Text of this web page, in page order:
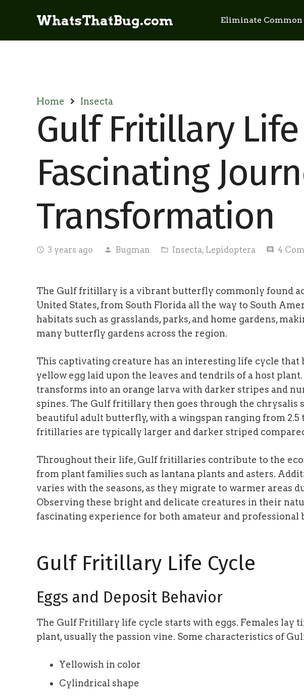
WhatsThatBug.com Eliminate Common
Home Insecta
Gulf Fritillary Life
Fascinating
Transformation
access_time 3 years ago person Bugman folder_open Insecta, Lepidoptera comment 4
The Gulf fritillary is a vibrant butterfly commonly found
United States, from South Florida all the way to South
habitats such as grasslands, parks, and home gardens,
many butterfly gardens across the region.
This captivating creature has an interesting life cycle that
yellow egg laid upon the leaves and tendrils of a host
transforms into an orange larva with darker stripes and
spines. The Gulf fritillary then goes through the chrysalis
beautiful adult butterfly, with a wingspan ranging from 2.5
fritillaries are typically larger and darker striped
Throughout their life, Gulf fritillaries contribute to the
from plant families such as lantana plants and asters.
varies with the seasons, as they migrate to warmer areas
Observing these bright and delicate creatures in their
fascinating experience for both amateur and
Gulf Fritillary Life Cycle
Eggs and Deposit Behavior
The Gulf Fritillary life cycle starts with eggs. Females lay
plant, usually the passion vine. Some characteristics of
Yellowish in color
Cylindrical shape